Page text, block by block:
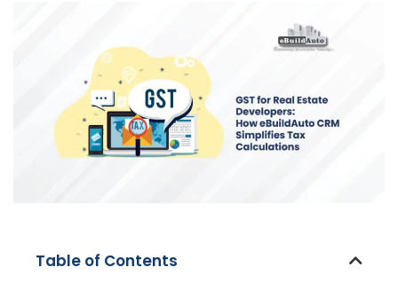
Table of Contents